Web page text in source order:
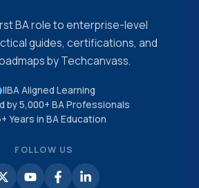
BA role to enterprise-level
guides, certifications, and
by Techcanvass.
IIBA Aligned Learning
by 5,000+ BA Professionals
Years in BA Education
FOLLOW US